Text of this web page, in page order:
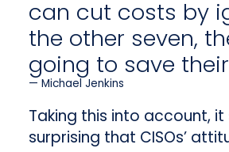
can cut costs by
the other seven,
going to save
Michael Jenkins
Taking this into account, it
surprising that CISOs’